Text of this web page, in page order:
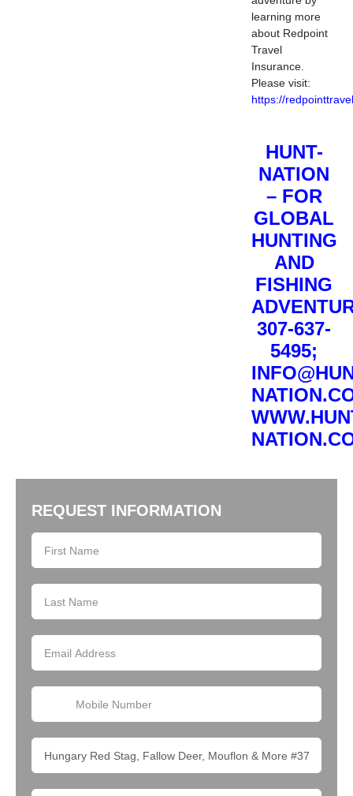
learning more
about Redpoint
Travel
Insurance.
Please visit:
https://
HUNT-
NATION
– FOR
GLOBAL
HUNTING
AND
FISHING
307-637-
5495;
REQUEST INFORMATION